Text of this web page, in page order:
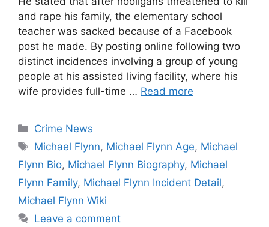
and rape his family, the elementary school
teacher was sacked because of a Facebook
post he made. By posting online following two
distinct incidences involving a group of young
people at his assisted living facility, where his
wife provides full-time … Read more
Categories
Crime News
Tags
Michael Flynn, Michael Flynn Age, Michael
Flynn Bio, Michael Flynn Biography, Michael
Flynn Family, Michael Flynn Incident Detail,
Michael Flynn Wiki
Leave a comment